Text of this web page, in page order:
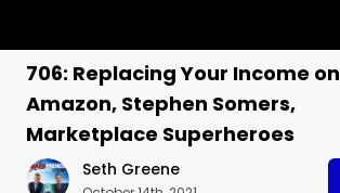
706: Replacing Your Income on
Amazon, Stephen Somers,
Marketplace Superheroes
Seth Greene